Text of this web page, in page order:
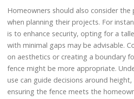
Homeowners should also consider
when planning their projects. For
is to enhance security, opting for a
with minimal gaps may be advisable.
on aesthetics or creating a boundary
fence might be more appropriate.
use can guide decisions around
ensuring the fence meets the